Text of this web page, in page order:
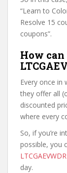
“Learn to
Resolve 15
coupons”.
How can
Every once in
they offer all
discounted
where every
So, if you’re
possible, you
day.